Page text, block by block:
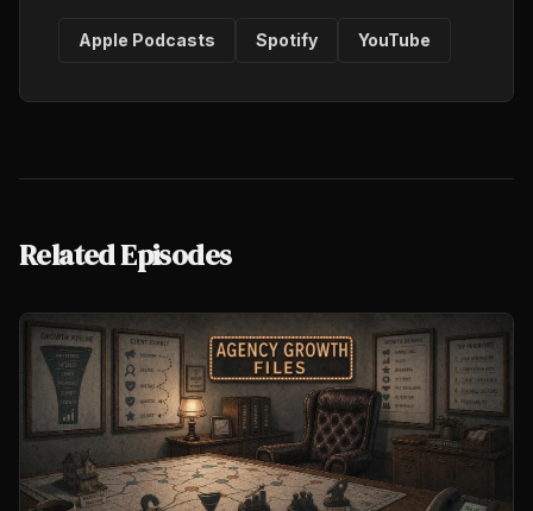
Apple Podcasts Spotify YouTube
Related Episodes